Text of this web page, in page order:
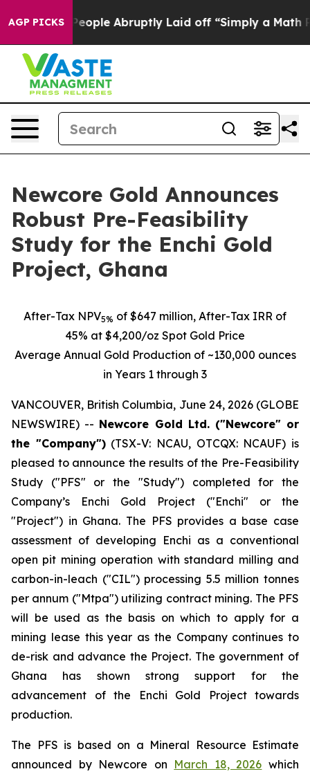
AGP PICKS
Abruptly Laid off “Simply a Math Problem Dr.
Newcore Gold Announces
Robust Pre-Feasibility
Study for the Enchi Gold
Project, Ghana
After-Tax NPV5% of $647 million, After-Tax IRR of
45% at $4,200/oz Spot Gold Price
Average Annual Gold Production of ~130,000 ounces
in Years 1 through 3
VANCOUVER, British Columbia, June 24, 2026 (GLOBE
NEWSWIRE) -- Newcore Gold Ltd. ("Newcore" or
the "Company")(TSX-V: NCAU, OTCQX: NCAUF) is
pleased to announce the results of the Pre-Feasibility
Study ("PFS" or the "Study") completed for the
Company’s Enchi Gold Project ("Enchi" or the
"Project") in Ghana. The PFS provides a base case
assessment of developing Enchi as a conventional
open pit mining operation with standard milling and
carbon-in-leach ("CIL") processing 5.5 million tonnes
per annum ("Mtpa") utilizing contract mining. The PFS
will be used as the basis on which to apply for a
mining lease this year as the Company continues to
de-risk and advance the Project. The government of
Ghana has shown strong support for the
advancement of the Enchi Gold Project towards
production.
The PFS is based on a Mineral Resource Estimate
announced by Newcore on March 18, 2026 which